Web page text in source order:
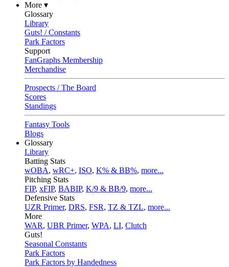
More ▾
Glossary
Library
Guts! / Constants
Park Factors
Support
FanGraphs Membership
Merchandise
Prospects / The Board
Scores
Standings
Fantasy Tools
Blogs
Glossary
Library
Batting Stats
wOBA, wRC+, ISO, K% & BB%, more...
Pitching Stats
FIP, xFIP, BABIP, K/9 & BB/9, more...
Defensive Stats
UZR Primer, DRS, FSR, TZ & TZL, more...
More
WAR, UBR Primer, WPA, LI, Clutch
Guts!
Seasonal Constants
Park Factors
Park Factors by Handedness